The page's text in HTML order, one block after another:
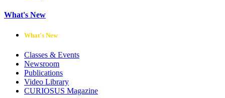
What's New
What's New
Classes & Events
Newsroom
Publications
Video Library
CURIOSUS Magazine